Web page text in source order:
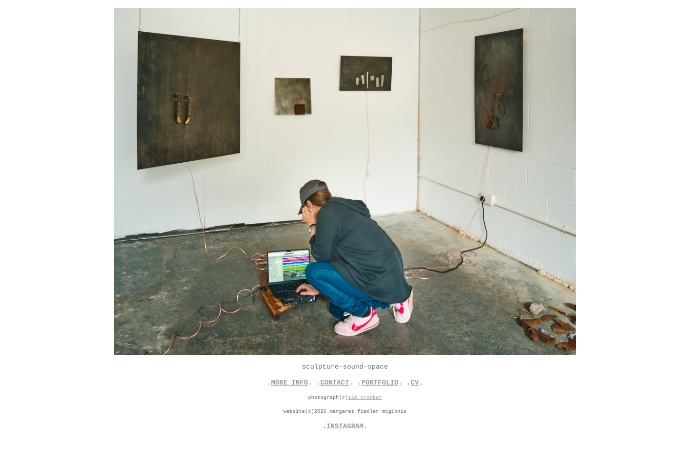
sculpture–sound–space
. MORE INFO . . CONTACT . . PORTFOLIO . . CV .
photograph(c)tim crocker
website(c)2026 margaret fiedler mcginnis
. INSTAGRAM .